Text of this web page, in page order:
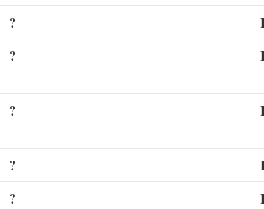
?
?
?
?
?